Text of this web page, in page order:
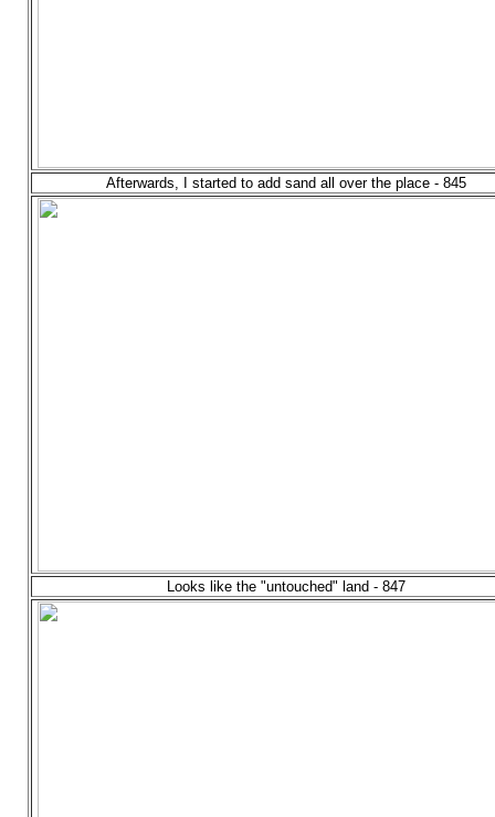
Afterwards, I started to add sand all over the place - 845
Looks like the "untouched" land - 847